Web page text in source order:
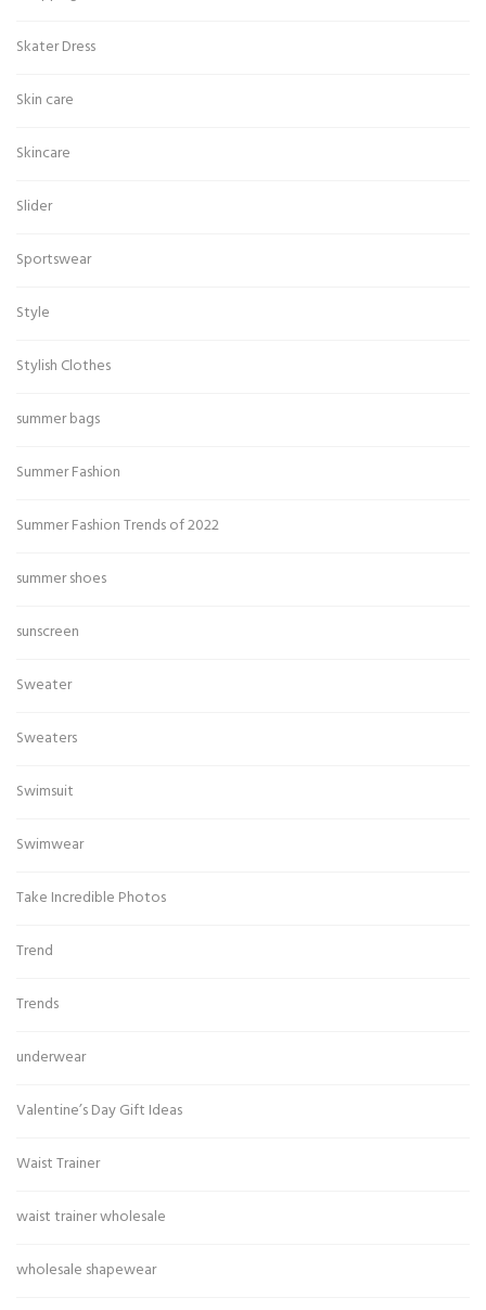
Skater Dress
Skin care
Skincare
Slider
Sportswear
Style
Stylish Clothes
summer bags
Summer Fashion
Summer Fashion Trends of 2022
summer shoes
sunscreen
Sweater
Sweaters
Swimsuit
Swimwear
Take Incredible Photos
Trend
Trends
underwear
Valentine’s Day Gift Ideas
Waist Trainer
waist trainer wholesale
wholesale shapewear